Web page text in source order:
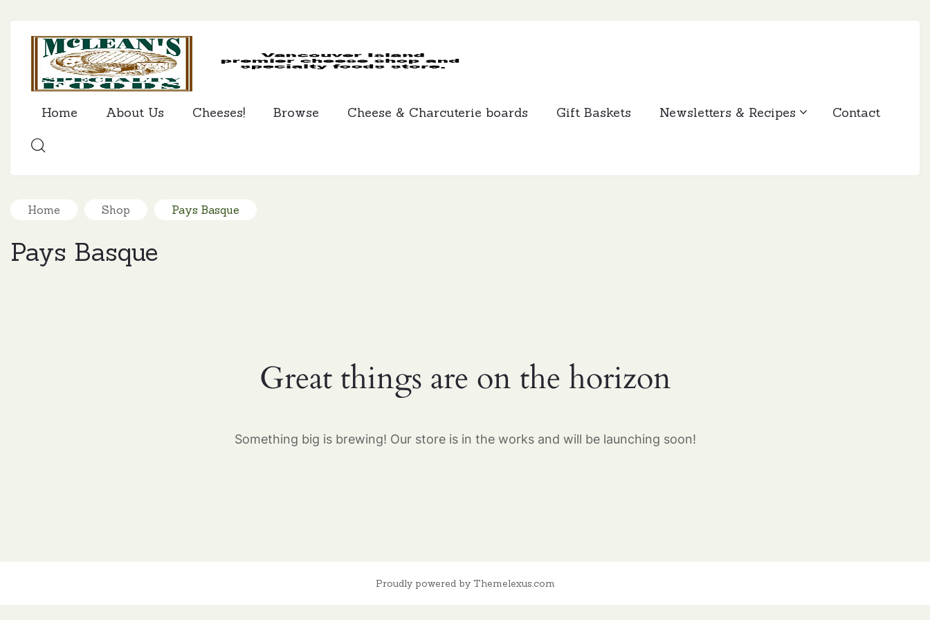
Home About Us Cheeses! Browse Cheese & Charcuterie boards Gift Baskets Newsletters & Recipes Contact
Home Shop Pays Basque
Pays Basque
Great things are on the horizon
Something big is brewing! Our store is in the works and will be launching soon!
Proudly powered by Themelexus.com